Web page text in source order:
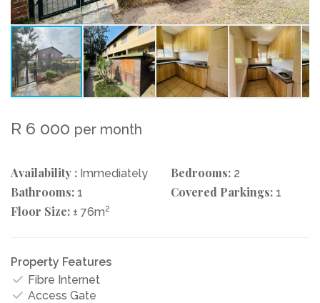
R 6 000 per month
Availability : Immediately Bedrooms: 2
Bathrooms: 1 Covered Parkings: 1
Floor Size: ± 76m2
Property Features
Fibre Internet
Access Gate